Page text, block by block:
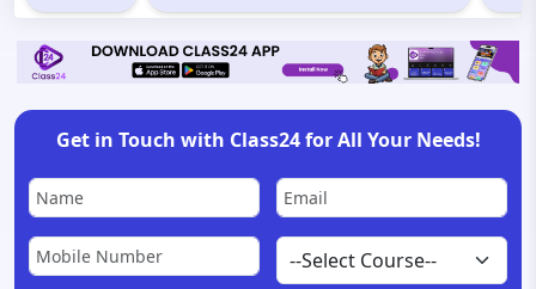
Get in Touch with Class24 for All Your Needs!